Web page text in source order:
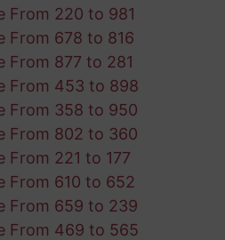
From 220 to 981
From 678 to 816
From 877 to 281
From 453 to 898
From 358 to 950
From 802 to 360
From 221 to 177
From 610 to 652
From 659 to 239
From 469 to 565